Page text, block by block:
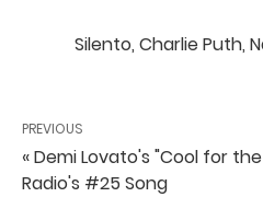
Silento, Charlie Puth,
PREVIOUS
« Demi Lovato's "Cool for
Radio's #25 Song